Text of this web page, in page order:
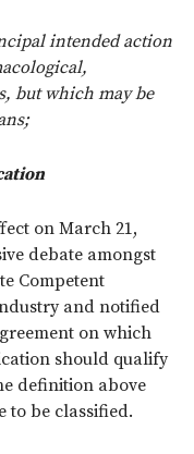
intended action
but which may be
on March 21,
debate amongst
Competent
and notified
on which
should qualify
definition above
to be classified.